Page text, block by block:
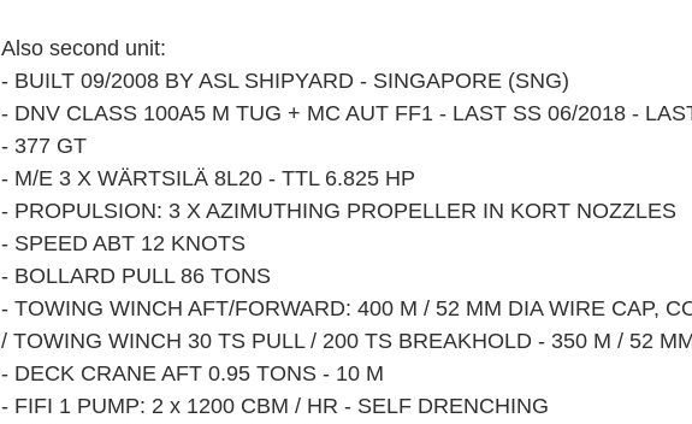
Also second unit:
- BUILT 09/2008 BY ASL SHIPYARD - SINGAPORE (SNG)
- DNV CLASS 100A5 M TUG + MC AUT FF1 - LAST SS 06/2018 -
- 377 GT
- M/E 3 X WÄRTSILÄ 8L20 - TTL 6.825 HP
- PROPULSION: 3 X AZIMUTHING PROPELLER IN KORT NOZZLES
- SPEED ABT 12 KNOTS
- BOLLARD PULL 86 TONS
- TOWING WINCH AFT/FORWARD: 400 M / 52 MM DIA WIRE CAP,
/ TOWING WINCH 30 TS PULL / 200 TS BREAKHOLD - 350 M / 52
- DECK CRANE AFT 0.95 TONS - 10 M
- FIFI 1 PUMP: 2 x 1200 CBM / HR - SELF DRENCHING